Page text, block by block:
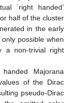
`right handed’
half of the cluster
in the early
possible when
a non-trivial right
Majorana
of the Dirac
pseudo-Dirac